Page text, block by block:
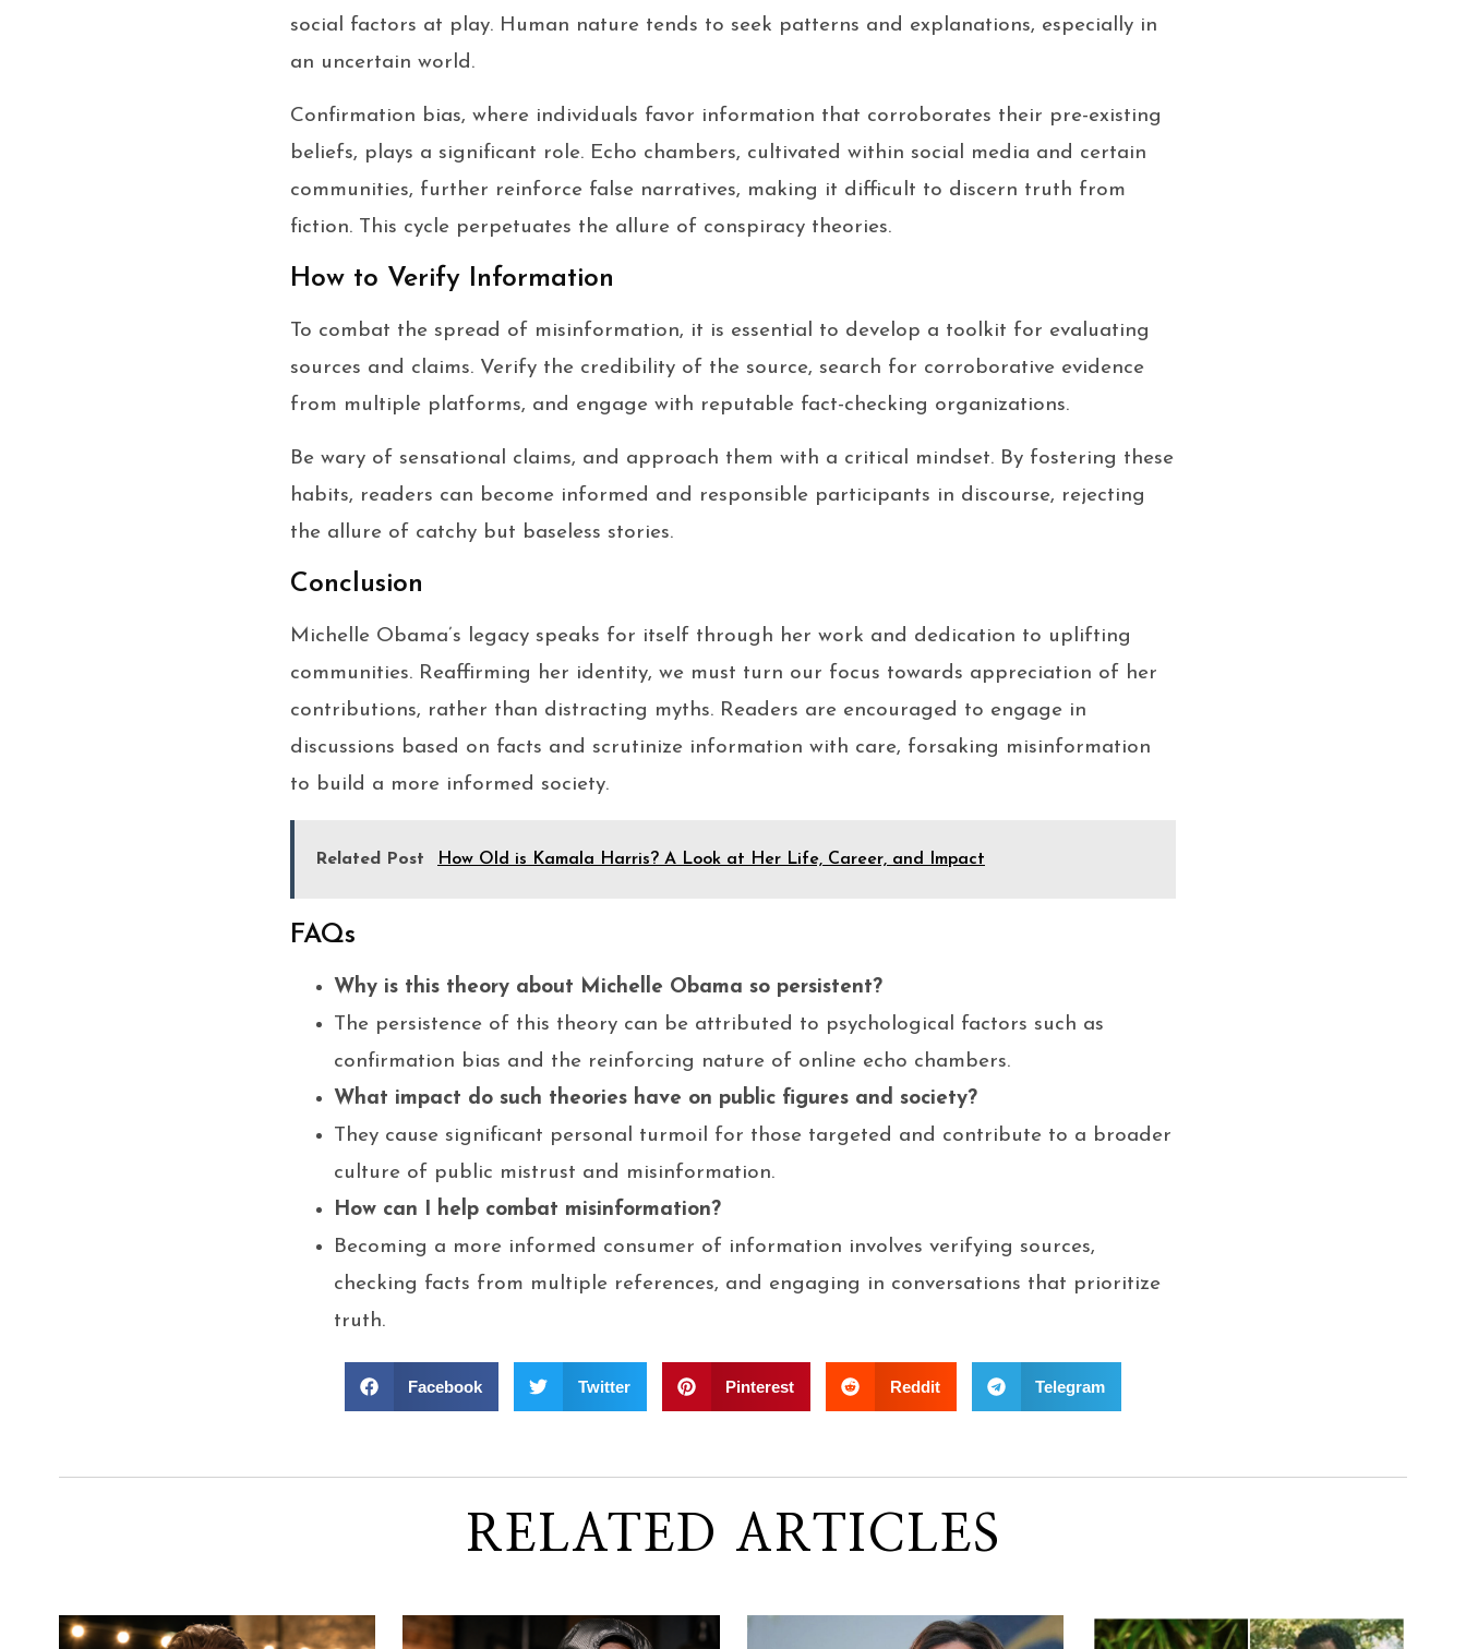
social factors at play. Human nature tends to seek patterns and explanations, especially in
an uncertain world.
Confirmation bias, where individuals favor information that corroborates their pre-existing
beliefs, plays a significant role. Echo chambers, cultivated within social media and certain
communities, further reinforce false narratives, making it difficult to discern truth from
fiction. This cycle perpetuates the allure of conspiracy theories.
How to Verify Information
To combat the spread of misinformation, it is essential to develop a toolkit for evaluating
sources and claims. Verify the credibility of the source, search for corroborative evidence
from multiple platforms, and engage with reputable fact-checking organizations.
Be wary of sensational claims, and approach them with a critical mindset. By fostering these
habits, readers can become informed and responsible participants in discourse, rejecting
the allure of catchy but baseless stories.
Conclusion
Michelle Obama’s legacy speaks for itself through her work and dedication to uplifting
communities. Reaffirming her identity, we must turn our focus towards appreciation of her
contributions, rather than distracting myths. Readers are encouraged to engage in
discussions based on facts and scrutinize information with care, forsaking misinformation
to build a more informed society.
Related Post How Old is Kamala Harris? A Look at Her Life, Career, and Impact
FAQs
Why is this theory about Michelle Obama so persistent?
The persistence of this theory can be attributed to psychological factors such as
confirmation bias and the reinforcing nature of online echo chambers.
What impact do such theories have on public figures and society?
They cause significant personal turmoil for those targeted and contribute to a broader
culture of public mistrust and misinformation.
How can I help combat misinformation?
Becoming a more informed consumer of information involves verifying sources,
checking facts from multiple references, and engaging in conversations that prioritize
truth.
Facebook Twitter Pinterest Reddit Telegram
RELATED ARTICLES